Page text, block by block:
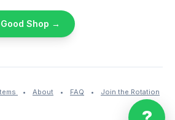
Shop →
• About • FAQ • Join the Rotation